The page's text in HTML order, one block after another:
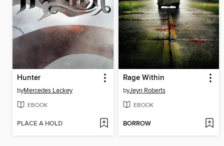
Hunter
byMercedes Lackey
EBOOK
PLACE A HOLD
Rage Within
byJeyn Roberts
EBOOK
BORROW